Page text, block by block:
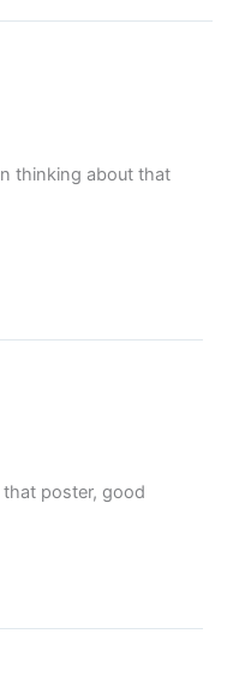
thinking about that
poster, good